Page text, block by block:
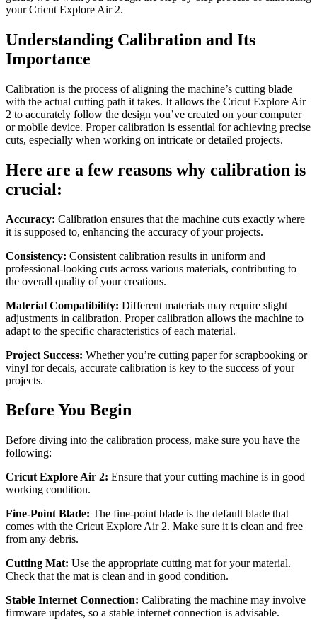
your Cricut Explore Air 2.
Understanding Calibration and Its
Importance
Calibration is the process of aligning the machine’s cutting blade
with the actual cutting path it takes. It allows the Cricut Explore Air
2 to accurately follow the design you’ve created on your computer
or mobile device. Proper calibration is essential for achieving precise
cuts, especially when working on intricate or detailed projects.
Here are a few reasons why calibration is
crucial:
Accuracy: Calibration ensures that the machine cuts exactly where
it is supposed to, enhancing the accuracy of your projects.
Consistency: Consistent calibration results in uniform and
professional-looking cuts across various materials, contributing to
the overall quality of your creations.
Material Compatibility: Different materials may require slight
adjustments in calibration. Proper calibration allows the machine to
adapt to the specific characteristics of each material.
Project Success: Whether you’re cutting paper for scrapbooking or
vinyl for decals, accurate calibration is key to the success of your
projects.
Before You Begin
Before diving into the calibration process, make sure you have the
following:
Cricut Explore Air 2: Ensure that your cutting machine is in good
working condition.
Fine-Point Blade: The fine-point blade is the default blade that
comes with the Cricut Explore Air 2. Make sure it is clean and free
from any debris.
Cutting Mat: Use the appropriate cutting mat for your material.
Check that the mat is clean and in good condition.
Stable Internet Connection: Calibrating the machine may involve
firmware updates, so a stable internet connection is advisable.